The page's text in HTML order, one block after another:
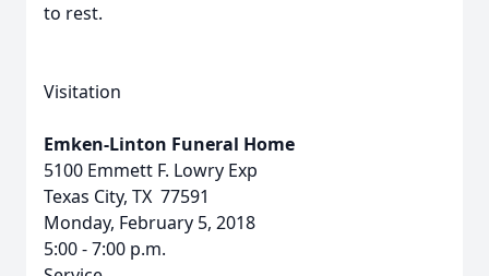
to rest.
Visitation
Emken-Linton Funeral Home
5100 Emmett F. Lowry Exp
Texas City, TX 77591
Monday, February 5, 2018
5:00 - 7:00 p.m.